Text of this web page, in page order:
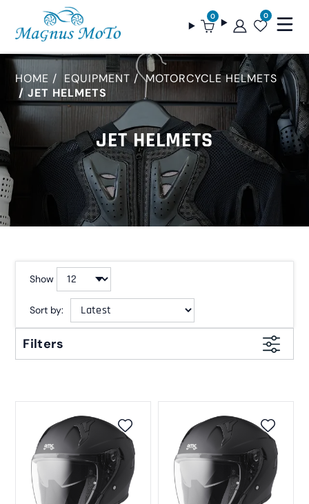
0 0
HOME EQUIPMENT
MOTORCYCLE HELMETS
JET HELMETS
JET HELMETS
Show
Sort by:
Filters